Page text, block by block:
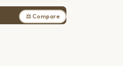
⚖ Compare